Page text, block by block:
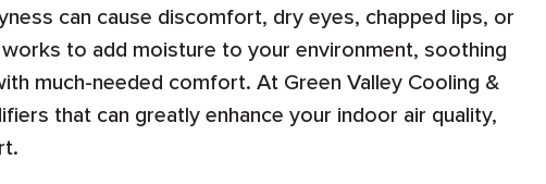
can cause discomfort, dry eyes, chapped lips, or
to add moisture to your environment, soothing
much-needed comfort. At Green Valley Cooling &
that can greatly enhance your indoor air quality,